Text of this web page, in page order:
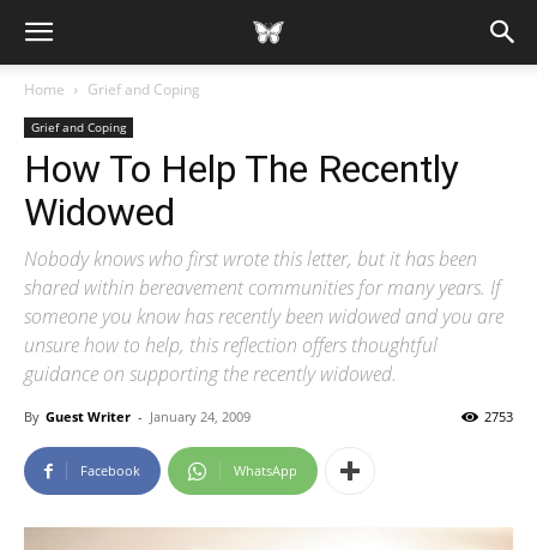
Home Grief and Coping
Grief and Coping
How To Help The Recently
Widowed
Nobody knows who first wrote this letter, but it has been
shared within bereavement communities for many years. If
someone you know has recently been widowed and you are
unsure how to help, this reflection offers thoughtful
guidance on supporting the recently widowed.
By Guest Writer - January 24, 2009 2753
Facebook WhatsApp